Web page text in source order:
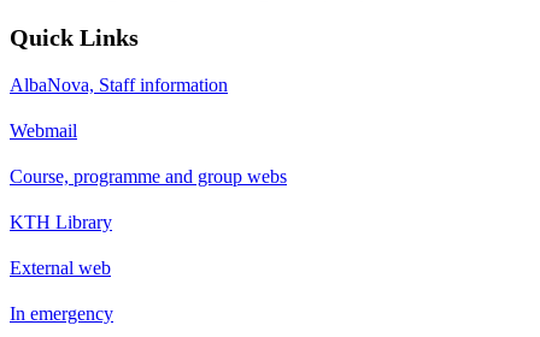
Quick Links
AlbaNova, Staff information
Webmail
Course, programme and group webs
KTH Library
External web
In emergency